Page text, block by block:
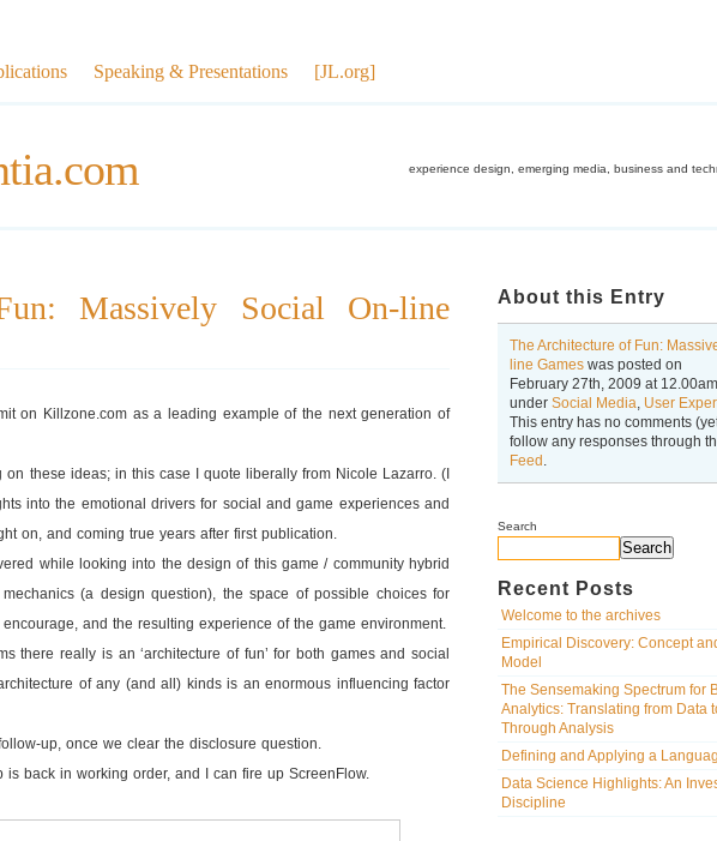
Speaking & Presentations [JL.org]
experience design, emerging media, business and
About this Entry
The Architecture of Fun:
line Games was posted on
February 27th, 2009 at 12.00am
under Social Media, User
This entry has no comments
follow any responses through
Feed .
Search
Search
Recent Posts
Welcome to the archives
Empirical Discovery: Concept
Model
The Sensemaking Spectrum for
Analytics: Translating from Data
Through Analysis
Defining and Applying a
Data Science Highlights: An
Discipline
Massively Social On-line
on Killzone.com as a leading example of the next generation of
these ideas; in this case I quote liberally from Nicole Lazarro. (I
into the emotional drivers for social and game experiences and
on, and coming true years after first publication.
while looking into the design of this game / community hybrid
(a design question), the space of possible choices for
and the resulting experience of the game environment.
there really is an ‘architecture of fun’ for both games and social
of any (and all) kinds is an enormous influencing factor
up, once we clear the disclosure question.
back in working order, and I can fire up ScreenFlow.